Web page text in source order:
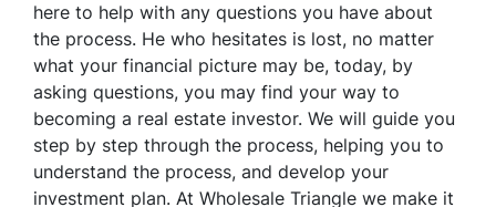
here to help with any questions you have about
the process. He who hesitates is lost, no matter
what your financial picture may be, today, by
asking questions, you may find your way to
becoming a real estate investor. We will guide you
step by step through the process, helping you to
understand the process, and develop your
investment plan. At Wholesale Triangle we make it